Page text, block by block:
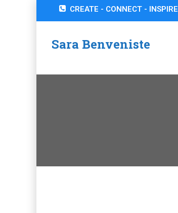
CREATE - CONNECT - INSPIRE
Sara Benveniste